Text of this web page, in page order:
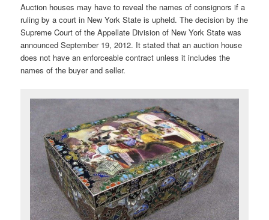
Auction houses may have to reveal the names of consignors if a
ruling by a court in New York State is upheld. The decision by the
Supreme Court of the Appellate Division of New York State was
announced September 19, 2012. It stated that an auction house
does not have an enforceable contract unless it includes the
names of the buyer and seller.